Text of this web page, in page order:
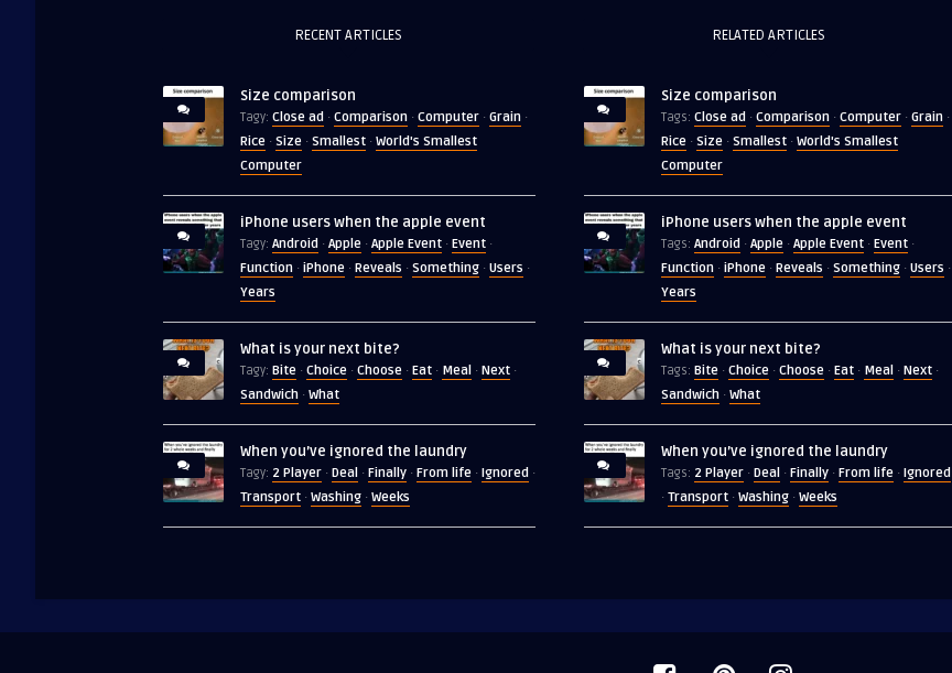
RECENT ARTICLES
Size comparison
Tagy: Close ad · Comparison · Computer · Grain ·
Rice · Size · Smallest · World's Smallest
Computer
iPhone users when the apple event
Tagy: Android · Apple · Apple Event · Event ·
Function · iPhone · Reveals · Something · Users ·
Years
What is your next bite?
Tagy: Bite · Choice · Choose · Eat · Meal · Next ·
Sandwich · What
When you’ve ignored the laundry
Tagy: 2 Player · Deal · Finally · From life · Ignored ·
Transport · Washing · Weeks
RELATED ARTICLES
Size comparison
Tags: Close ad · Comparison· Computer· Grain·
Rice· Size· Smallest· World's Smallest
Computer
iPhone users when the apple event
Tags: Android · Apple· Apple Event· Event·
Function· iPhone· Reveals · Something· Users ·
Years
What is your next bite?
Tags: Bite· Choice· Choose· Eat· Meal · Next·
Sandwich· What
When you’ve ignored the laundry
Tags: 2 Player· Deal · Finally· From life· Ignored
· Transport· Washing· Weeks